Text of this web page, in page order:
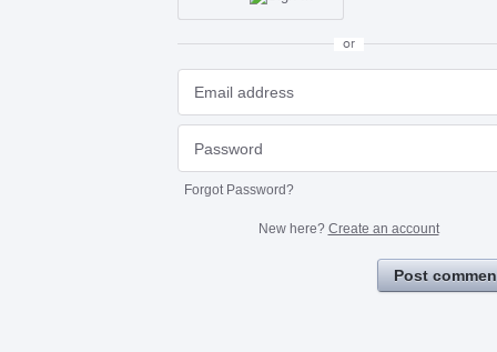
or
Forgot Password?
New here? Create an account
Post